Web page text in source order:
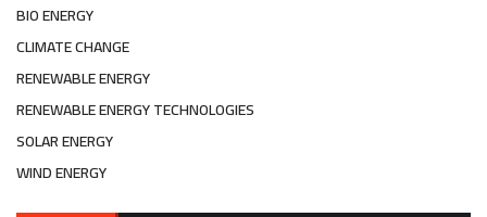
BIO ENERGY
CLIMATE CHANGE
RENEWABLE ENERGY
RENEWABLE ENERGY TECHNOLOGIES
SOLAR ENERGY
WIND ENERGY